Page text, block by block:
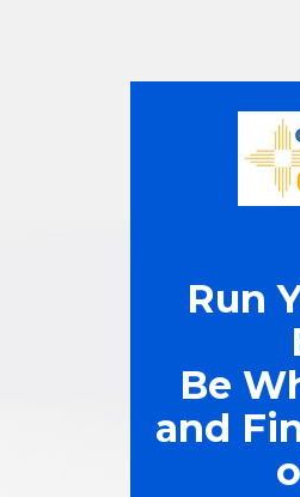
Run
Be
and